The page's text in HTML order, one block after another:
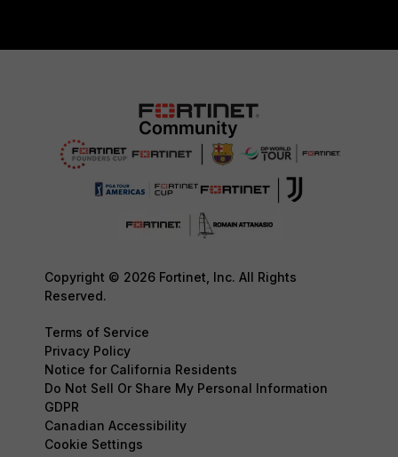
Copyright © 2026 Fortinet, Inc. All Rights
Reserved.
Terms of Service
Privacy Policy
Notice for California Residents
Do Not Sell Or Share My Personal Information
GDPR
Canadian Accessibility
Cookie Settings